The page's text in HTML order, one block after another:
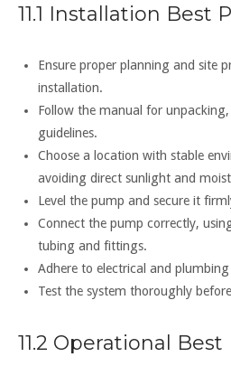
11.1 Installation Best
Ensure proper planning and site
installation.
Follow the manual for
guidelines.
Choose a location with stable
avoiding direct sunlight and
Level the pump and secure it
Connect the pump correctly,
tubing and fittings.
Adhere to electrical and
Test the system thoroughly
11.2 Operational Best